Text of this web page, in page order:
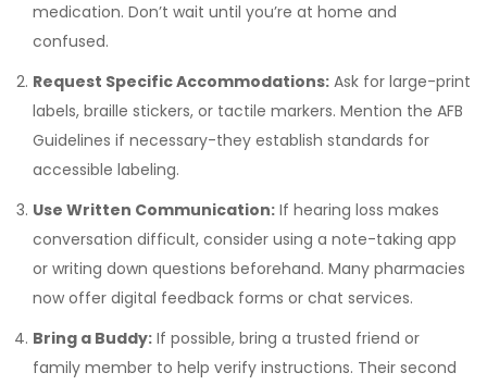
medication. Don’t wait until you’re at home and
confused.
Request Specific Accommodations: Ask for large-print
labels, braille stickers, or tactile markers. Mention the AFB
Guidelines if necessary-they establish standards for
accessible labeling.
Use Written Communication: If hearing loss makes
conversation difficult, consider using a note-taking app
or writing down questions beforehand. Many pharmacies
now offer digital feedback forms or chat services.
Bring a Buddy: If possible, bring a trusted friend or
family member to help verify instructions. Their second